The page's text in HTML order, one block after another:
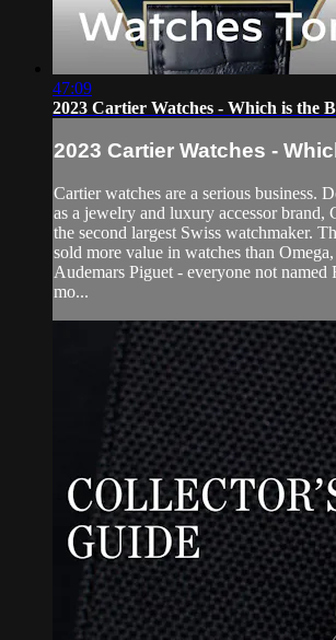
47:09
2023 Cartier Watches - Which is the
2023 Cartier Watches -
Cartier watches are a serious business.
as a jewelry and luxury accessor brand,
the second largest Swiss watchmaker.
sold more value in watches than
Audemars Piguet - everyone not
mo...